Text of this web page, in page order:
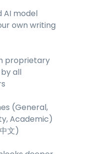
AI model
own writing
proprietary
all
(General,
Academic)
文)